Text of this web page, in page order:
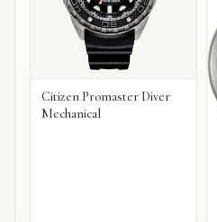
Citizen Promaster Diver
Mechanical